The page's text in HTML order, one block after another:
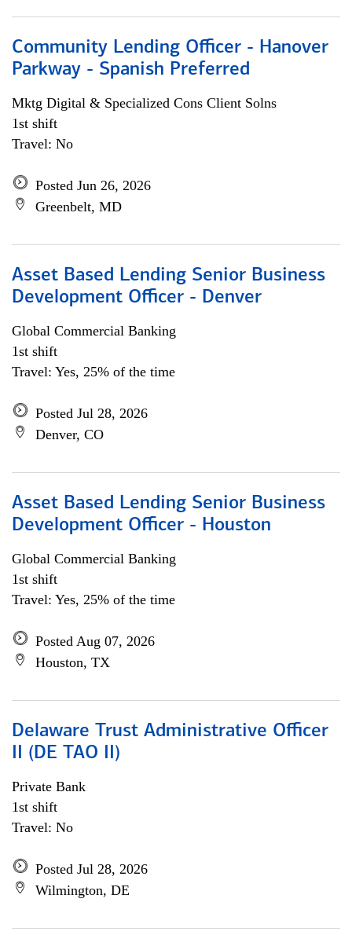
Community Lending Officer - Hanover
Parkway - Spanish Preferred
Mktg Digital & Specialized Cons Client Solns
1st shift
Travel: No
Posted Jun 26, 2026
Greenbelt, MD
Asset Based Lending Senior Business
Development Officer - Denver
Global Commercial Banking
1st shift
Travel: Yes, 25% of the time
Posted Jul 28, 2026
Denver, CO
Asset Based Lending Senior Business
Development Officer - Houston
Global Commercial Banking
1st shift
Travel: Yes, 25% of the time
Posted Aug 07, 2026
Houston, TX
Delaware Trust Administrative Officer
II (DE TAO II)
Private Bank
1st shift
Travel: No
Posted Jul 28, 2026
Wilmington, DE